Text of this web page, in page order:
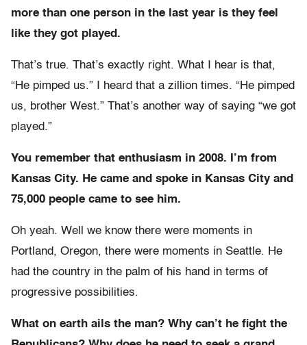
more than one person in the last year is they feel
like they got played.
That’s true. That’s exactly right. What I hear is that,
“He pimped us.” I heard that a zillion times. “He pimped
us, brother West.” That’s another way of saying “we got
played.”
You remember that enthusiasm in 2008. I’m from
Kansas City. He came and spoke in Kansas City and
75,000 people came to see him.
Oh yeah. Well we know there were moments in
Portland, Oregon, there were moments in Seattle. He
had the country in the palm of his hand in terms of
progressive possibilities.
What on earth ails the man? Why can’t he fight the